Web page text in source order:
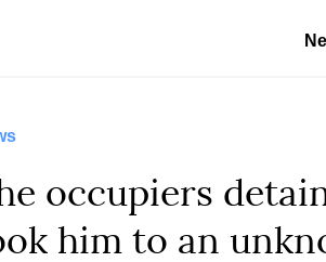
occupiers
him to an